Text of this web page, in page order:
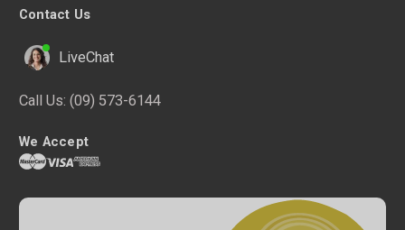
Contact Us
LiveChat
Call Us: (09) 573-6144
We Accept